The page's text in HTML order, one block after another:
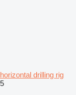
horizontal drilling rig
5